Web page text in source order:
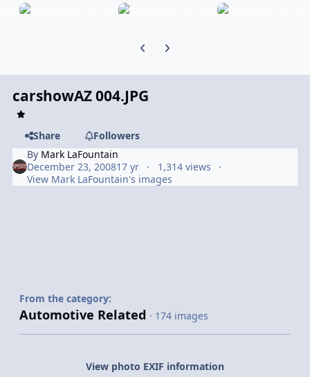
Previous carousel slide
Next carousel slide
carshowAZ 004.JPG
Share
Followers
By Mark LaFountain
December 23, 200817 yr
1,314 views
View Mark LaFountain's images
From the category:
Automotive Related · 174 images
View photo EXIF information